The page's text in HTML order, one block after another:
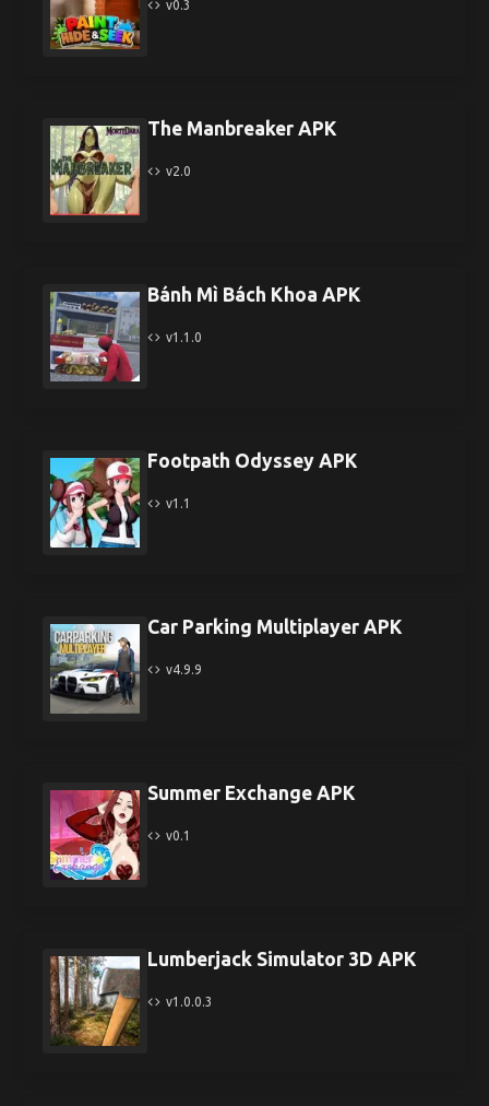
v0.3
The Manbreaker APK
v2.0
Bánh Mì Bách Khoa APK
v1.1.0
Footpath Odyssey APK
v1.1
Car Parking Multiplayer APK
v4.9.9
Summer Exchange APK
v0.1
Lumberjack Simulator 3D APK
v1.0.0.3